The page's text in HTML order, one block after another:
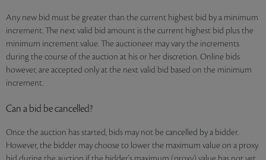
Any new bid must be greater than the current highest bid by a minimum
increment. The next valid bid amount is the current highest bid plus the
minimum increment value. The auctioneer may vary the increments
during the course of the auction at his or her discretion. Online bids
however, are accepted only at the next valid bid based on the minimum
increment.
Can a bid be cancelled?
Once the auction has started, bids may not be cancelled by a bidder.
However, the bidder may choose to lower the maximum value on a proxy